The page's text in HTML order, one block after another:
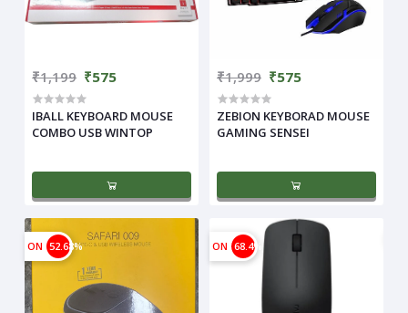
₹1,199 ₹575
IBALL KEYBOARD MOUSE
COMBO USB WINTOP
₹1,999 ₹575
ZEBION KEYBORAD MOUSE
GAMING SENSEI
ON 52.68% ON 68.4%